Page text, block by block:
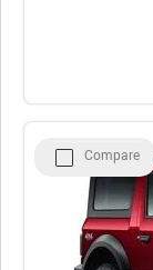
Compare